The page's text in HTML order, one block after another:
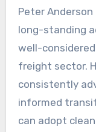
Peter
long-standing
well-
freight sector.
consistently
informed
can adopt